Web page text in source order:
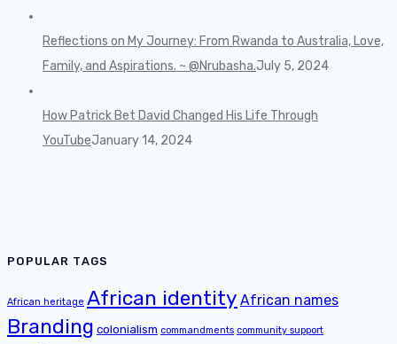
Reflections on My Journey: From Rwanda to Australia, Love,
Family, and Aspirations. ~ @Nrubasha.July 5, 2024
How Patrick Bet David Changed His Life Through
YouTubeJanuary 14, 2024
POPULAR TAGS
African heritage African identity African names
Branding colonialism commandments community support